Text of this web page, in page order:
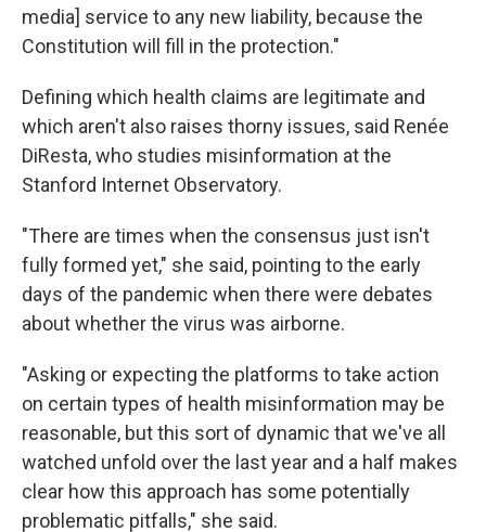
media] service to any new liability, because the
Constitution will fill in the protection."
Defining which health claims are legitimate and
which aren't also raises thorny issues, said Renée
DiResta, who studies misinformation at the
Stanford Internet Observatory.
"There are times when the consensus just isn't
fully formed yet," she said, pointing to the early
days of the pandemic when there were debates
about whether the virus was airborne.
"Asking or expecting the platforms to take action
on certain types of health misinformation may be
reasonable, but this sort of dynamic that we've all
watched unfold over the last year and a half makes
clear how this approach has some potentially
problematic pitfalls," she said.